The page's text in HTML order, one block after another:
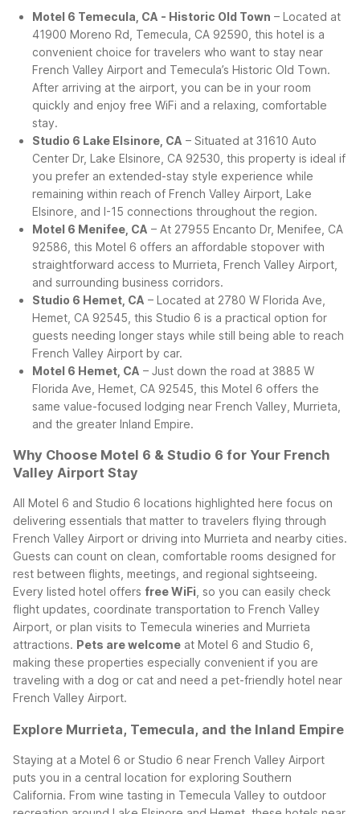
Motel 6 Temecula, CA - Historic Old Town – Located at
41900 Moreno Rd, Temecula, CA 92590, this hotel is a
convenient choice for travelers who want to stay near
French Valley Airport and Temecula’s Historic Old Town.
After arriving at the airport, you can be in your room
quickly and enjoy free WiFi and a relaxing, comfortable
stay.
Studio 6 Lake Elsinore, CA – Situated at 31610 Auto
Center Dr, Lake Elsinore, CA 92530, this property is ideal if
you prefer an extended-stay style experience while
remaining within reach of French Valley Airport, Lake
Elsinore, and I-15 connections throughout the region.
Motel 6 Menifee, CA – At 27955 Encanto Dr, Menifee, CA
92586, this Motel 6 offers an affordable stopover with
straightforward access to Murrieta, French Valley Airport,
and surrounding business corridors.
Studio 6 Hemet, CA – Located at 2780 W Florida Ave,
Hemet, CA 92545, this Studio 6 is a practical option for
guests needing longer stays while still being able to reach
French Valley Airport by car.
Motel 6 Hemet, CA – Just down the road at 3885 W
Florida Ave, Hemet, CA 92545, this Motel 6 offers the
same value-focused lodging near French Valley, Murrieta,
and the greater Inland Empire.
Why Choose Motel 6 & Studio 6 for Your French
Valley Airport Stay
All Motel 6 and Studio 6 locations highlighted here focus on
delivering essentials that matter to travelers flying through
French Valley Airport or driving into Murrieta and nearby cities.
Guests can count on clean, comfortable rooms designed for
rest between flights, meetings, and regional sightseeing.
Every listed hotel offers free WiFi , so you can easily check
flight updates, coordinate transportation to French Valley
Airport, or plan visits to Temecula wineries and Murrieta
attractions. Pets are welcome at Motel 6 and Studio 6,
making these properties especially convenient if you are
traveling with a dog or cat and need a pet-friendly hotel near
French Valley Airport.
Explore Murrieta, Temecula, and the Inland Empire
Staying at a Motel 6 or Studio 6 near French Valley Airport
puts you in a central location for exploring Southern
California. From wine tasting in Temecula Valley to outdoor